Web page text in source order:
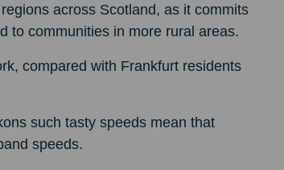
across Scotland, as it commits
to communities in more rural areas.
compared with Frankfurt residents
such tasty speeds mean that
speeds.